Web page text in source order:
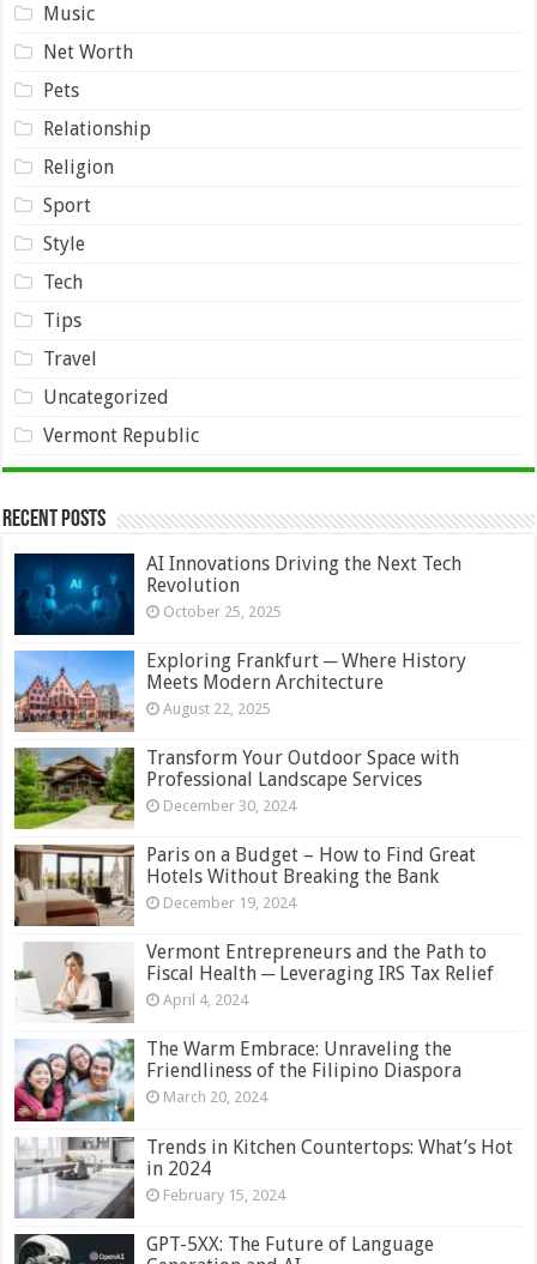
Music
Net Worth
Pets
Relationship
Religion
Sport
Style
Tech
Tips
Travel
Uncategorized
Vermont Republic
Recent Posts
AI Innovations Driving the Next Tech
Revolution
October 25, 2025
Exploring Frankfurt ─ Where History
Meets Modern Architecture
August 22, 2025
Transform Your Outdoor Space with
Professional Landscape Services
December 30, 2024
Paris on a Budget – How to Find Great
Hotels Without Breaking the Bank
December 19, 2024
Vermont Entrepreneurs and the Path to
Fiscal Health ─ Leveraging IRS Tax Relief
April 4, 2024
The Warm Embrace: Unraveling the
Friendliness of the Filipino Diaspora
March 20, 2024
Trends in Kitchen Countertops: What’s Hot
in 2024
February 15, 2024
GPT-5XX: The Future of Language